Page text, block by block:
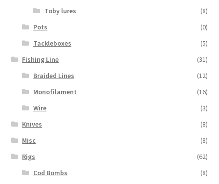
Toby lures
(8)
Pots
(0)
Tackleboxes
(5)
Fishing Line
(31)
Braided Lines
(12)
Monofilament
(16)
Wire
(3)
Knives
(8)
Misc
(8)
Rigs
(62)
Cod Bombs
(8)